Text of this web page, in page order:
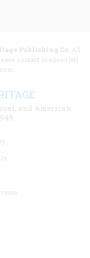
Publishing Co. All
contact licenses [at]
and American